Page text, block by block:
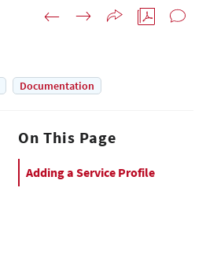
Documentation
On This Page
Adding a Service Profile